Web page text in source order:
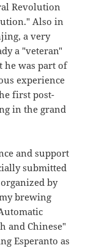
Revolution
Also in
a very
a "veteran"
he was part of
experience
first post-
in the grand
and support
submitted
by
brewing
and Chinese"
Esperanto as